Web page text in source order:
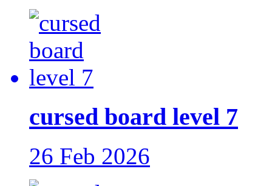
cursed board level 7
26 Feb 2026